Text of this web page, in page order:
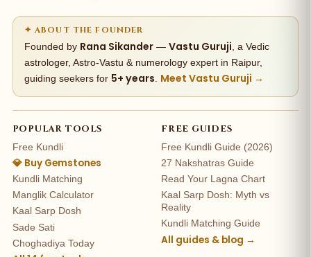
✦ ABOUT THE FOUNDER
Founded by Rana Sikander— Vastu Guruji, a Vedic
astrologer, Astro-Vastu & numerology expert in Raipur,
guiding seekers for 5+ years. Meet Vastu Guruji →
POPULAR TOOLS
Free Kundli
💎 Buy Gemstones
Kundli Matching
Manglik Calculator
Kaal Sarp Dosh
Sade Sati
Choghadiya Today
FREE GUIDES
Free Kundli Guide (2026)
27 Nakshatras Guide
Read Your Lagna Chart
Kaal Sarp Dosh: Myth vs
Reality
Kundli Matching Guide
All guides & blog →